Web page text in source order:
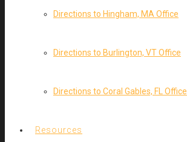
Directions to Hingham, MA Office
Directions to Burlington, VT Office
Directions to Coral Gables, FL Office
Resources